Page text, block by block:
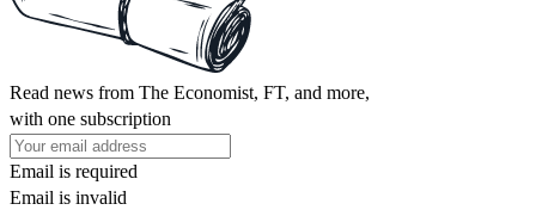
Read news from The Economist, FT, and more,
with one subscription
Email is required
Email is invalid